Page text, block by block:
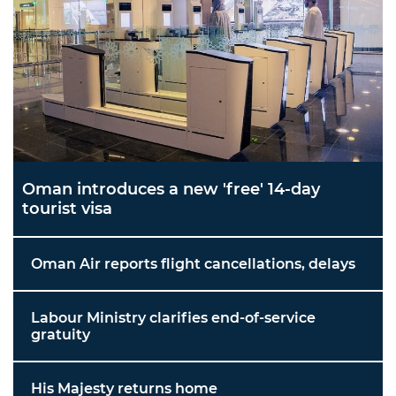
Oman introduces a new 'free' 14-day
tourist visa
Oman Air reports flight cancellations, delays
Labour Ministry clarifies end-of-service
gratuity
His Majesty returns home